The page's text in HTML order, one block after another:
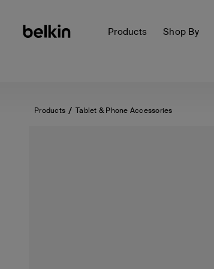
Products Shop By
Products Tablet & Phone Accessories